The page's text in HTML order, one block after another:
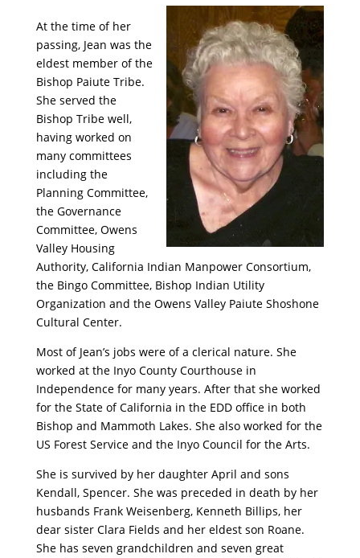
At the time of her
passing, Jean was the
eldest member of the
Bishop Paiute Tribe.
She served the
Bishop Tribe well,
having worked on
many committees
including the
Planning Committee,
the Governance
Committee, Owens
Valley Housing
Authority, California Indian Manpower Consortium,
the Bingo Committee, Bishop Indian Utility
Organization and the Owens Valley Paiute Shoshone
Cultural Center.
Most of Jean’s jobs were of a clerical nature. She
worked at the Inyo County Courthouse in
Independence for many years. After that she worked
for the State of California in the EDD office in both
Bishop and Mammoth Lakes. She also worked for the
US Forest Service and the Inyo Council for the Arts.
She is survived by her daughter April and sons
Kendall, Spencer. She was preceded in death by her
husbands Frank Weisenberg, Kenneth Billips, her
dear sister Clara Fields and her eldest son Roane.
She has seven grandchildren and seven great